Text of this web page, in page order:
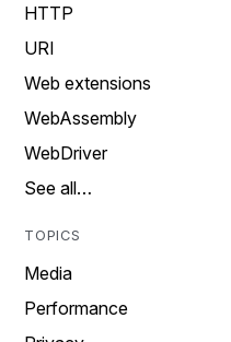
HTTP
URI
Web extensions
WebAssembly
WebDriver
See all…
TOPICS
Media
Performance